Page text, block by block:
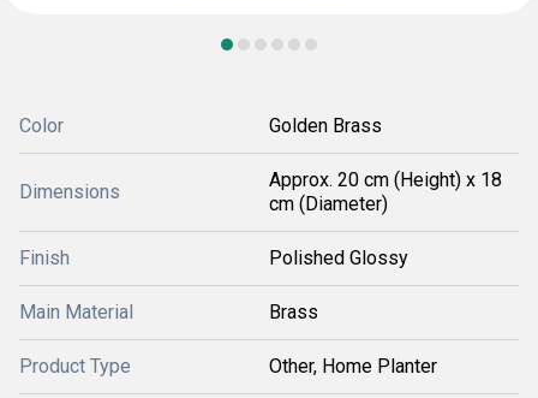
Color Golden Brass
Dimensions
Approx. 20 cm (Height) x 18
cm (Diameter)
Finish Polished Glossy
Main Material Brass
Product Type Other, Home Planter